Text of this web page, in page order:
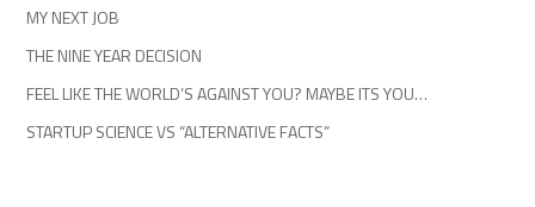
MY NEXT JOB
THE NINE YEAR DECISION
FEEL LIKE THE WORLD’S AGAINST YOU? MAYBE ITS YOU…
STARTUP SCIENCE VS “ALTERNATIVE FACTS”